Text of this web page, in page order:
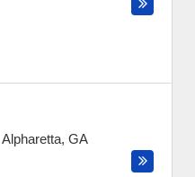
Alpharetta, GA